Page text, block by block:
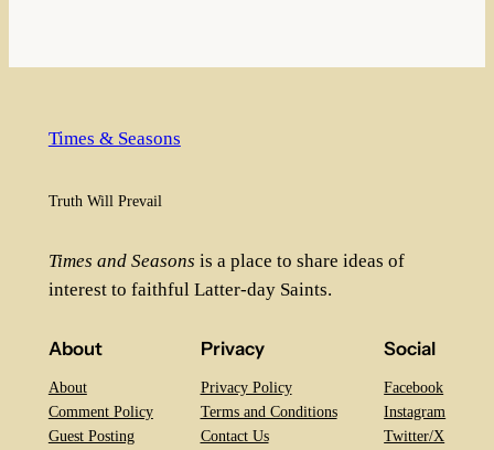
Times & Seasons
Truth Will Prevail
Times and Seasons is a place to share ideas of
interest to faithful Latter-day Saints.
About
About
Comment Policy
Guest Posting
Privacy
Privacy Policy
Terms and Conditions
Contact Us
Social
Facebook
Instagram
Twitter/X